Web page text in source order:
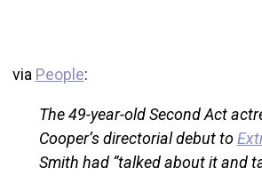
via People:
The 49-year-old Second Act
Cooper’s directorial debut to
Smith had “talked about it and